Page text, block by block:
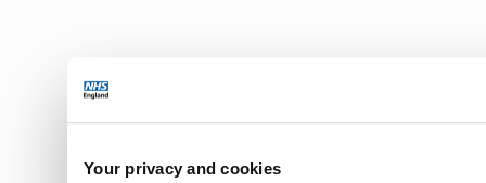
Your privacy and cookies